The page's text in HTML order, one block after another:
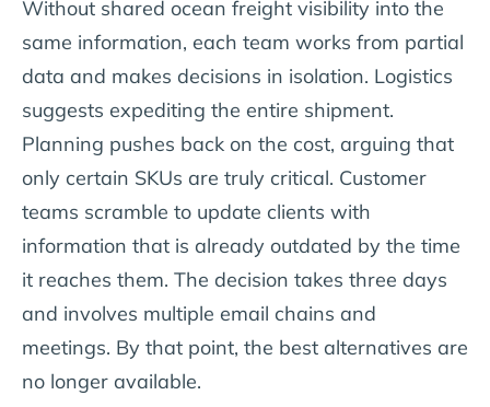
Without shared ocean freight visibility into the
same information, each team works from partial
data and makes decisions in isolation. Logistics
suggests expediting the entire shipment.
Planning pushes back on the cost, arguing that
only certain SKUs are truly critical. Customer
teams scramble to update clients with
information that is already outdated by the time
it reaches them. The decision takes three days
and involves multiple email chains and
meetings. By that point, the best alternatives are
no longer available.